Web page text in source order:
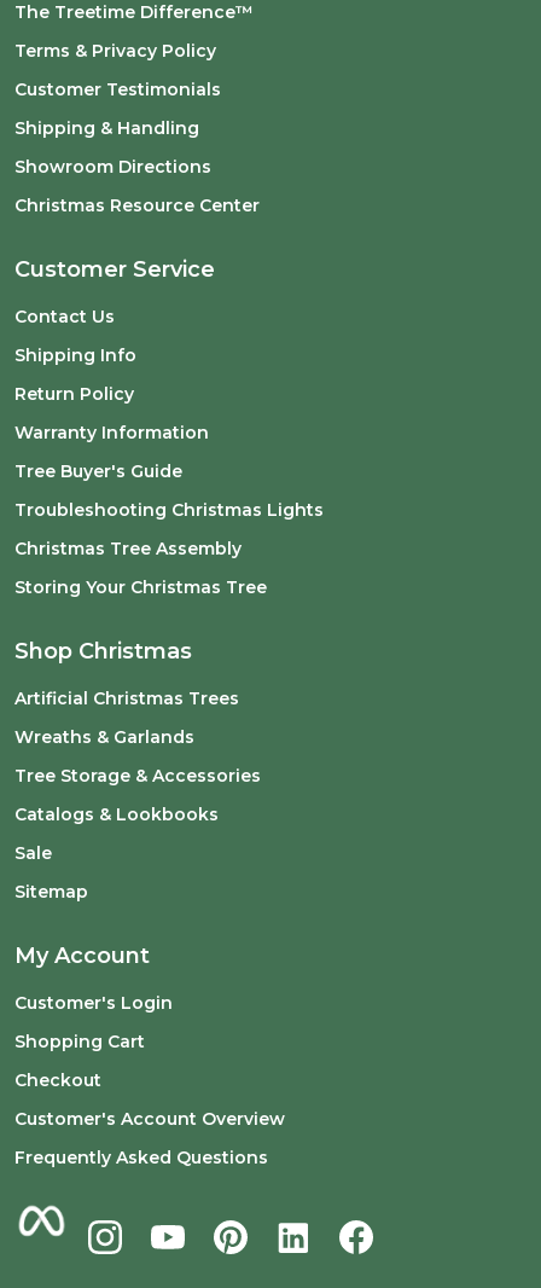
The Treetime Difference™
Terms & Privacy Policy
Customer Testimonials
Shipping & Handling
Showroom Directions
Christmas Resource Center
Customer Service
Contact Us
Shipping Info
Return Policy
Warranty Information
Tree Buyer's Guide
Troubleshooting Christmas Lights
Christmas Tree Assembly
Storing Your Christmas Tree
Shop Christmas
Artificial Christmas Trees
Wreaths & Garlands
Tree Storage & Accessories
Catalogs & Lookbooks
Sale
Sitemap
My Account
Customer's Login
Shopping Cart
Checkout
Customer's Account Overview
Frequently Asked Questions